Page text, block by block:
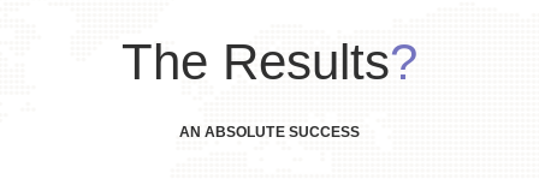
The Results?
AN ABSOLUTE SUCCESS